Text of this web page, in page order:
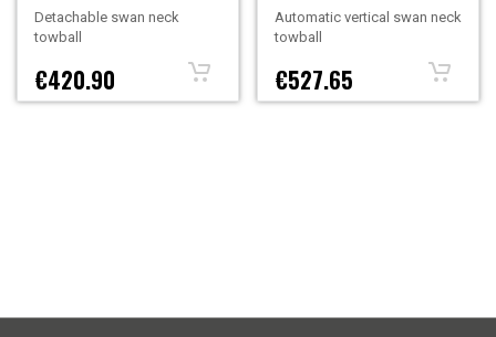
Detachable swan neck
towball
€420.90
Automatic vertical swan neck
towball
€527.65